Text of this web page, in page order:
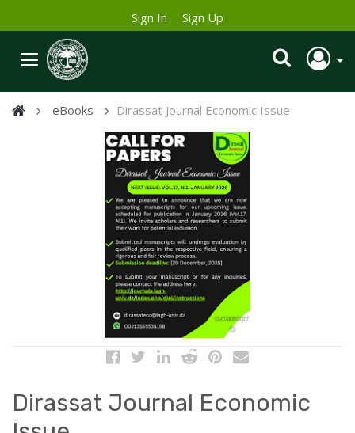
Sign In Sign Up
eBooks Dirassat Journal Economic Issue
Dirassat Journal Economic